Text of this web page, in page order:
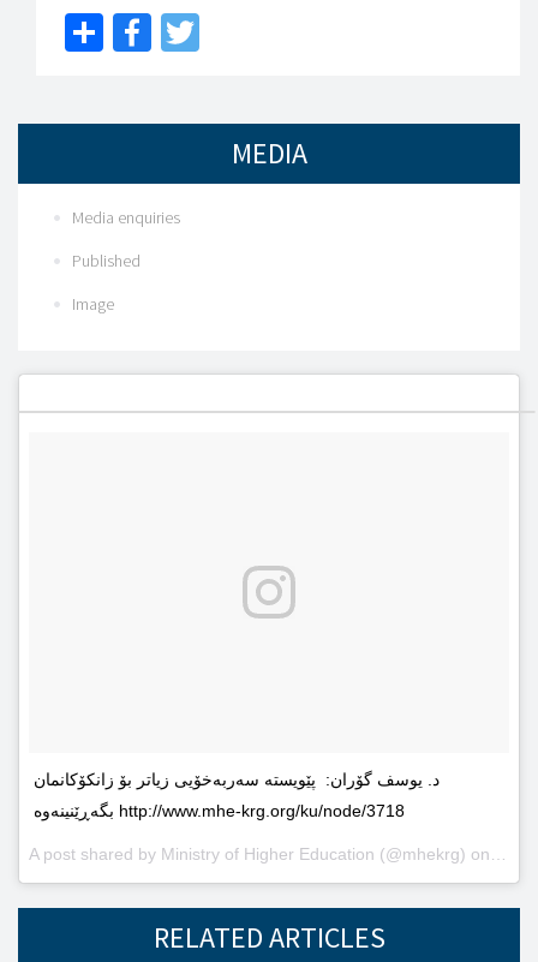
ShareFacebook
MEDIA
Media enquiries
Published
Image
د. یوسف گۆران: پێویستە سەربەخۆیى زیاتر بۆ زانکۆکانمان
بگەڕێنینەوە http://www.mhe-krg.org/ku/node/3718
A post shared by Ministry of Higher Education (@mhekrg) on
RELATED ARTICLES